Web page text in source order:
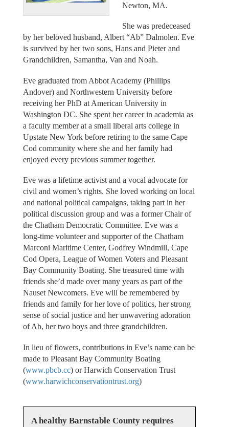
Newton, MA.
She was predeceased
by her beloved husband, Albert “Ab” Dalmolen. Eve
is survived by her two sons, Hans and Pieter and
Grandchildren, Samantha, Van and Noah.
Eve graduated from Abbot Academy (Phillips
Andover) and Northwestern University before
receiving her PhD at American University in
Washington DC. She spent her career in academia as
a faculty member at a small liberal arts college in
Upstate New York before retiring to the same Cape
Cod community where she and her family had
enjoyed every previous summer together.
Eve was a lifetime activist and a vocal advocate for
civil and women’s rights. She loved working on local
and national political campaigns, taking part in her
political discussion group and was a former Chair of
the Chatham Democratic Committee. Eve was a
long-time volunteer and supporter of the Chatham
Marconi Maritime Center, Godfrey Windmill, Cape
Cod Opera, League of Women Voters and Pleasant
Bay Community Boating. She treasured time with
friends she’d made over many years as part of the
Nauset Newcomers. Eve will be remembered by
friends and family for her love of politics, her strong
sense of social justice and her unwavering adoration
of Ab, her two boys and three grandchildren.
In lieu of flowers, contributions in Eve’s name can be
made to Pleasant Bay Community Boating
(www.pbcb.cc) or Harwich Conservation Trust
(www.harwichconservationtrust.org)
A healthy Barnstable County requires